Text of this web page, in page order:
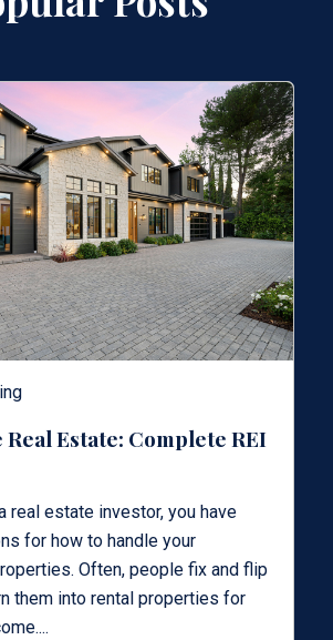
Estate: Complete REI
real estate investor, you have
for how to handle your
Often, people fix and flip
them into rental properties for